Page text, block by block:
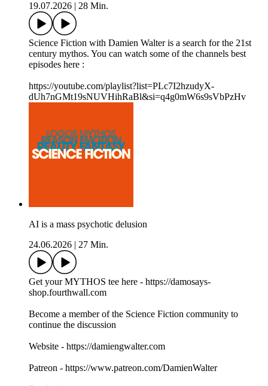
19.07.2026
28 Min.
Science Fiction with Damien Walter is a search for the 21st
century mythos. You can watch some of the channels best
episodes here :
https://youtube.com/playlist?list=PLc7I2hzudyX-
dUh7nGMt19sNUVHihRaBl&si=q4g0mW6s9sVbPzHv
AI is a mass psychotic delusion
24.06.2026
27 Min.
Get your MYTHOS tee here - https://damosays-
shop.fourthwall.com
Become a member of the Science Fiction community to
continue the discussion
Website - https://damiengwalter.com
Patreon - https://www.patreon.com/DamienWalter